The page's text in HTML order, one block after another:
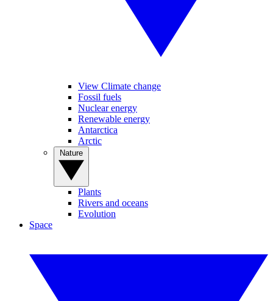
View Climate change
Fossil fuels
Nuclear energy
Renewable energy
Antarctica
Arctic
Plants
Rivers and oceans
Evolution
Space